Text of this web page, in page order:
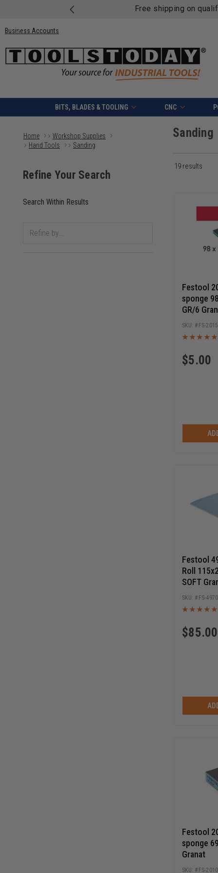
Free shipping on
Business Accounts
BITS, BLADES & TOOLING CNC
Home
Workshop Supplies
Hand Tools
Sanding
Sanding
19 results
Festool
sponge
GR/6
$5.00
FS-
Festool
Roll
SOFT
$85.00
FS-
Festool
sponge
Granat
FS-